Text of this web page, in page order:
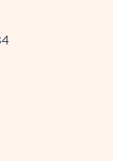
View